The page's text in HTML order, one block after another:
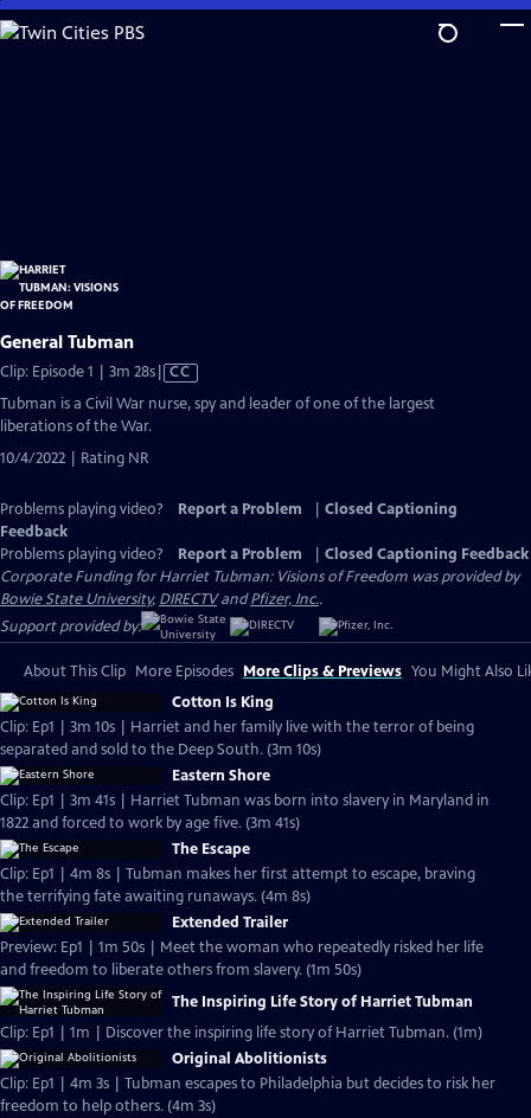
Skip
to
General Tubman
Clip: Episode 1 | 3m 28sVideo
Closed
CC
Tubman is a Civil War nurse, spy and leader of one of the largest
liberations of the War.
10/4/2022 | Rating NR
Problems playing video? Report a Problem
Closed Captioning
Feedback
Problems playing video?
Report a Problem
Closed Captioning Feedback
Corporate Funding for Harriet Tubman: Visions of Freedom was provided by
Bowie State University, DIRECTVandPfizer, Inc..
Support provided by:
About This Clip More Episodes More Clips & Previews You Might Also
Cotton Is King
Clip: Ep1 | 3m 10s | Harriet and her family live with the terror of being
separated and sold to the Deep South. (3m 10s)
Eastern Shore
Clip: Ep1 | 3m 41s | Harriet Tubman was born into slavery in Maryland in
1822 and forced to work by age five. (3m 41s)
The Escape
Clip: Ep1 | 4m 8s | Tubman makes her first attempt to escape, braving
the terrifying fate awaiting runaways. (4m 8s)
Extended Trailer
Preview: Ep1 | 1m 50s | Meet the woman who repeatedly risked her life
and freedom to liberate others from slavery. (1m 50s)
The Inspiring Life Story of Harriet Tubman
Clip: Ep1 | 1m | Discover the inspiring life story of Harriet Tubman. (1m)
Original Abolitionists
Clip: Ep1 | 4m 3s | Tubman escapes to Philadelphia but decides to risk her
freedom to help others. (4m 3s)